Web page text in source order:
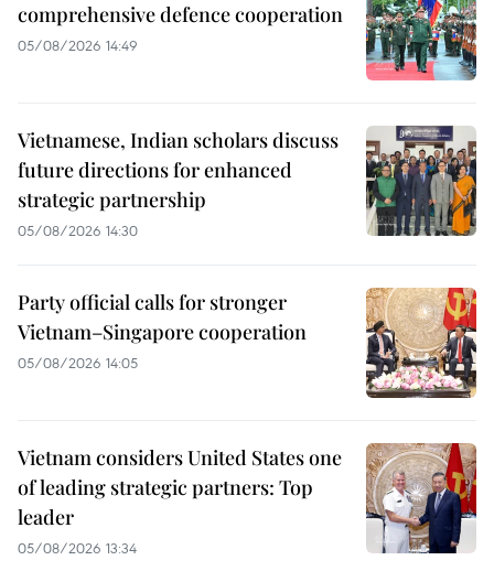
comprehensive defence cooperation
05/08/2026 14:49
Vietnamese, Indian scholars discuss
future directions for enhanced
strategic partnership
05/08/2026 14:30
Party official calls for stronger
Vietnam–Singapore cooperation
05/08/2026 14:05
Vietnam considers United States one
of leading strategic partners: Top
leader
05/08/2026 13:34